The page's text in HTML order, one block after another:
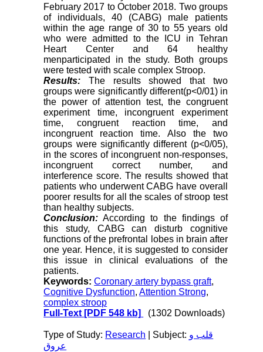
February 2017 to October 2018. Two groups
of individuals, 40 (CABG) male patients
within the age range of 30 to 55 years old
who were admitted to the ICU in Tehran
Heart Center and 64 healthy
menparticipated in the study. Both groups
were tested with scale complex Stroop.
Results: The results showed that two
groups were significantly different(p<0/01) in
the power of attention test, the congruent
experiment time, incongruent experiment
time, congruent reaction time, and
incongruent reaction time. Also the two
groups were significantly different (p<0/05),
in the scores of incongruent non-responses,
incongruent correct number, and
interference score. The results showed that
patients who underwent CABG have overall
poorer results for all the scales of stroop test
than healthy subjects.
Conclusion: According to the findings of
this study, CABG can disturb cognitive
functions of the prefrontal lobes in brain after
one year. Hence, it is suggested to consider
this issue in clinical evaluations of the
patients.
Keywords:Coronary artery bypass graft,
Cognitive Dysfunction,Attention Strong,
complex stroop
Full-Text [PDF 548 kb] (1302 Downloads)
Type of Study: Research | Subject: قلب و
عروق